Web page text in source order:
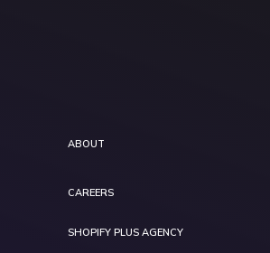
ABOUT
CAREERS
SHOPIFY PLUS AGENCY